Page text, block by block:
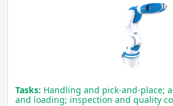
Tasks: Handling and pick-and-place;
and loading; inspection and quality